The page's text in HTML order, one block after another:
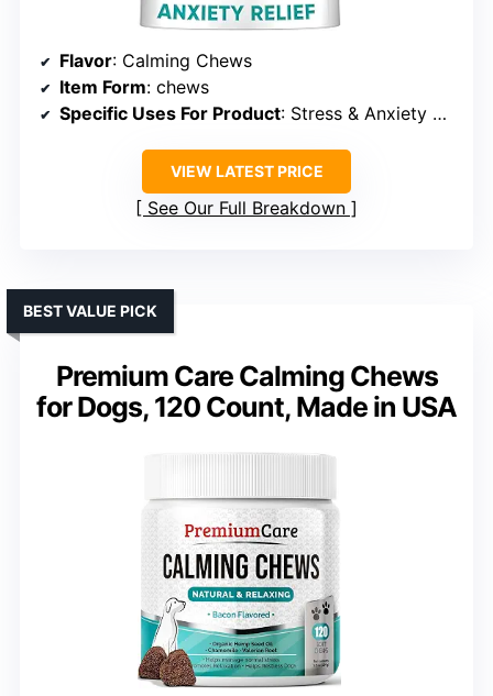
Flavor: Calming Chews
Item Form: chews
Specific Uses For Product: Stress & Anxiety Relief
VIEW LATEST PRICE
See Our Full Breakdown
Premium Care Calming Chews
for Dogs, 120 Count, Made in USA
BEST VALUE PICK